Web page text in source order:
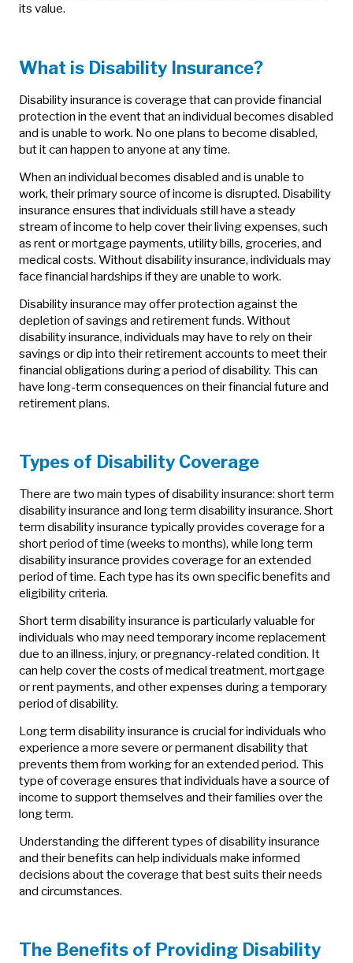
its value.
What is Disability Insurance?
Disability insurance is coverage that can provide financial
protection in the event that an individual becomes disabled
and is unable to work. No one plans to become disabled,
but it can happen to anyone at any time.
When an individual becomes disabled and is unable to
work, their primary source of income is disrupted. Disability
insurance ensures that individuals still have a steady
stream of income to help cover their living expenses, such
as rent or mortgage payments, utility bills, groceries, and
medical costs. Without disability insurance, individuals may
face financial hardships if they are unable to work.
Disability insurance may offer protection against the
depletion of savings and retirement funds. Without
disability insurance, individuals may have to rely on their
savings or dip into their retirement accounts to meet their
financial obligations during a period of disability. This can
have long-term consequences on their financial future and
retirement plans.
Types of Disability Coverage
There are two main types of disability insurance: short term
disability insurance and long term disability insurance. Short
term disability insurance typically provides coverage for a
short period of time (weeks to months), while long term
disability insurance provides coverage for an extended
period of time. Each type has its own specific benefits and
eligibility criteria.
Short term disability insurance is particularly valuable for
individuals who may need temporary income replacement
due to an illness, injury, or pregnancy-related condition. It
can help cover the costs of medical treatment, mortgage
or rent payments, and other expenses during a temporary
period of disability.
Long term disability insurance is crucial for individuals who
experience a more severe or permanent disability that
prevents them from working for an extended period. This
type of coverage ensures that individuals have a source of
income to support themselves and their families over the
long term.
Understanding the different types of disability insurance
and their benefits can help individuals make informed
decisions about the coverage that best suits their needs
and circumstances.
The Benefits of Providing Disability